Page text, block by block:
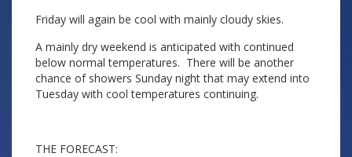
Friday will again be cool with mainly cloudy skies.
A mainly dry weekend is anticipated with continued
below normal temperatures. There will be another
chance of showers Sunday night that may extend into
Tuesday with cool temperatures continuing.
THE FORECAST: